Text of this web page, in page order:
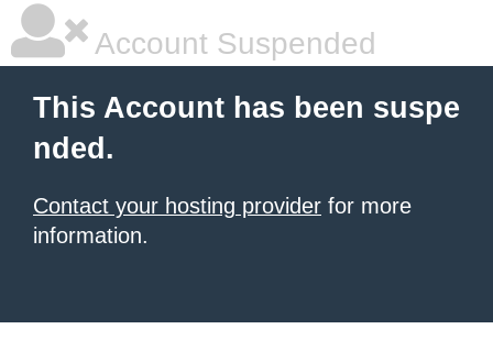
Account Suspended
This Account has been suspe
nded.
Contact your hosting provider for more
information.